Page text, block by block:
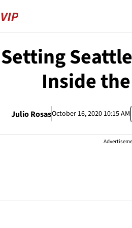
Inside
Julio RosasOctober 16, 2020 10:15 AM